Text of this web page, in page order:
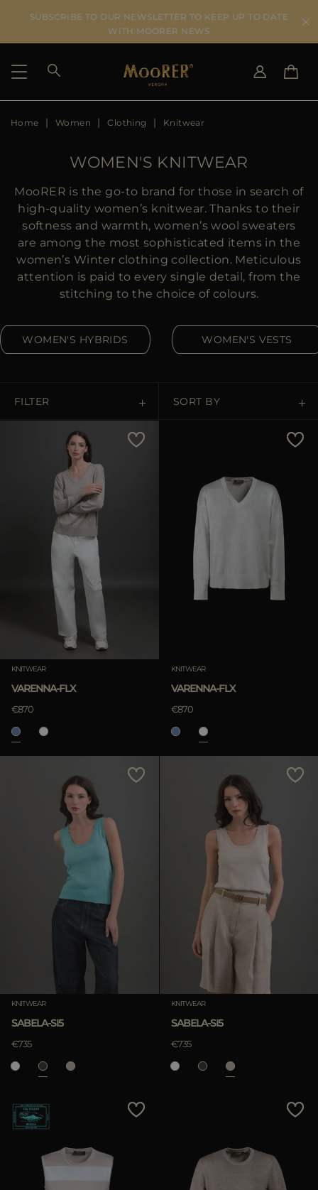
SUBSCRIBE TO OUR NEWSLETTER TO KEEP UP TO DATE
WITH MOORER NEWS
SHIPPING COUNTRY
DE
US
JP
DK
FR
GB
CA
SELECT LANGUAGE
Home Women Clothing Knitwear
WOMEN'S KNITWEAR
MooRER is the go-to brand for those in search of
high-quality women’s knitwear. Thanks to their
softness and warmth, women’s wool sweaters
are among the most sophisticated items in the
women’s Winter clothing collection. Meticulous
attention is paid to every single detail, from the
stitching to the choice of colours.
WOMEN'S HYBRIDS WOMEN'S VESTS
FILTER SORT BY
Price Low To High
Price High To Low
Best Sellers
Most Popular
KNITWEAR
VARENNA-FLX
€870
KNITWEAR
VARENNA-FLX
€870
KNITWEAR
SABELA-SI5
€735
KNITWEAR
SABELA-SI5
€735